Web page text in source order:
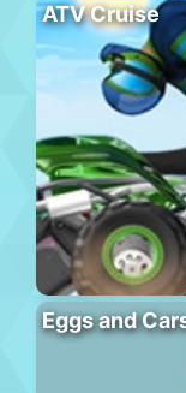
ATV Cruise
Eggs and